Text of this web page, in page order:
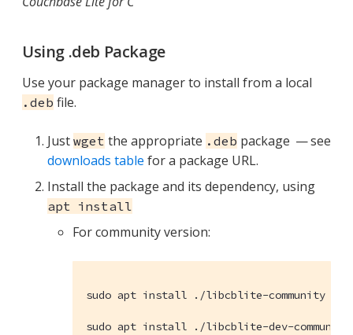
Using .deb Package
Use your package manager to install from a local
.deb file.
Just wget the appropriate .deb package — see
downloads table for a package URL.
Install the package and its dependency, using
apt install
For community version:
sudo apt install ./libcblite-community
sudo apt install ./libcblite-dev-community